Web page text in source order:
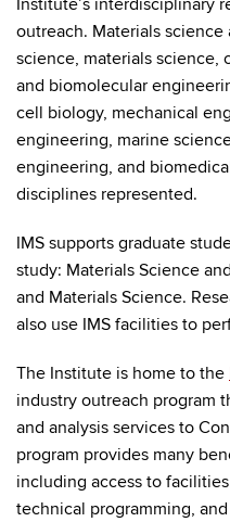
Institute’s interdisciplinary
outreach. Materials
science, materials science,
and biomolecular
cell biology, mechanical
engineering, marine
engineering, and
disciplines represented.
IMS supports graduate
study: Materials Science
and Materials Science.
also use IMS facilities to
The Institute is home to the
industry outreach program
and analysis services to
program provides many
including access to
technical programming,